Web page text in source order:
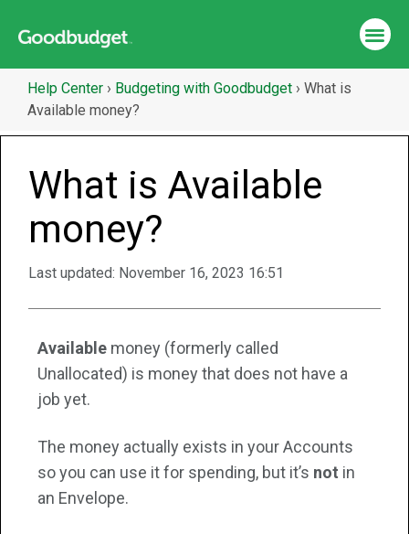
Help Center › Budgeting with Goodbudget › What is
Available money?
What is Available
money?
Last updated: November 16, 2023 16:51
Available money (formerly called
Unallocated) is money that does not have a
job yet.
The money actually exists in your Accounts
so you can use it for spending, but it’s not in
an Envelope.